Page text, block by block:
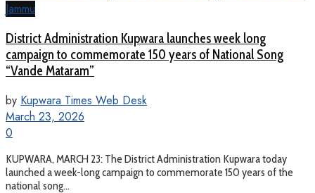
Jammu
District Administration Kupwara launches week long
campaign to commemorate 150 years of National Song
“Vande Mataram”
by Kupwara Times Web Desk
March 23, 2026
0
KUPWARA, MARCH 23: The District Administration Kupwara today
launched a week-long campaign to commemorate 150 years of the
national song...